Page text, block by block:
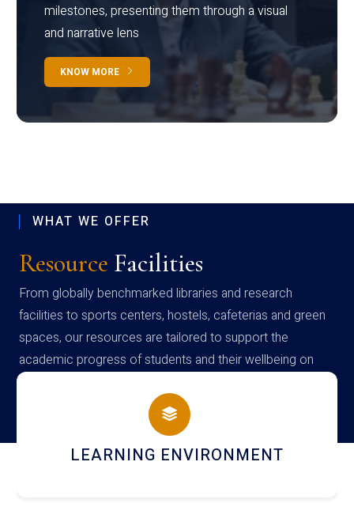
milestones, presenting them through a visual
and narrative lens
KNOW MORE
WHAT WE OFFER
Resource Facilities
From globally benchmarked libraries and research
facilities to sports centers, hostels, cafeterias and green
spaces, our resources are tailored to support the
academic progress of students and their wellbeing on
campus
HOSTEL AND DINING